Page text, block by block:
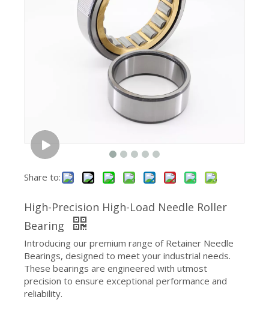
Share to:
High-Precision High-Load Needle Roller
Bearing
Introducing our premium range of Retainer Needle
Bearings, designed to meet your industrial needs.
These bearings are engineered with utmost
precision to ensure exceptional performance and
reliability.